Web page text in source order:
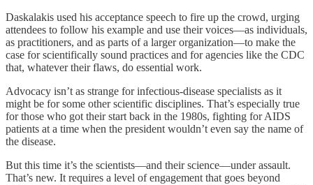
Daskalakis used his acceptance speech to fire up the crowd, urging
attendees to follow his example and use their voices—as individuals,
as practitioners, and as parts of a larger organization—to make the
case for scientifically sound practices and for agencies like the CDC
that, whatever their flaws, do essential work.
Advocacy isn’t as strange for infectious-disease specialists as it
might be for some other scientific disciplines. That’s especially true
for those who got their start back in the 1980s, fighting for AIDS
patients at a time when the president wouldn’t even say the name of
the disease.
But this time it’s the scientists—and their science—under assault.
That’s new. It requires a level of engagement that goes beyond